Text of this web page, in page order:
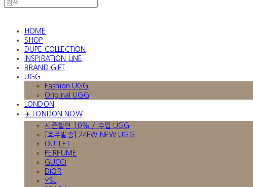
HOME
SHOP
DUPE COLLECTION
INSPIRATION LINE
BRAND GIFT
UGG
Fashion UGG
Original UGG
LONDON
✈️ LONDON NOW
시즌할인 10% / 수입 UGG
[호주발송] 24FW NEW UGG
OUTLET
PERFUME
GUCCI
DIOR
YSL